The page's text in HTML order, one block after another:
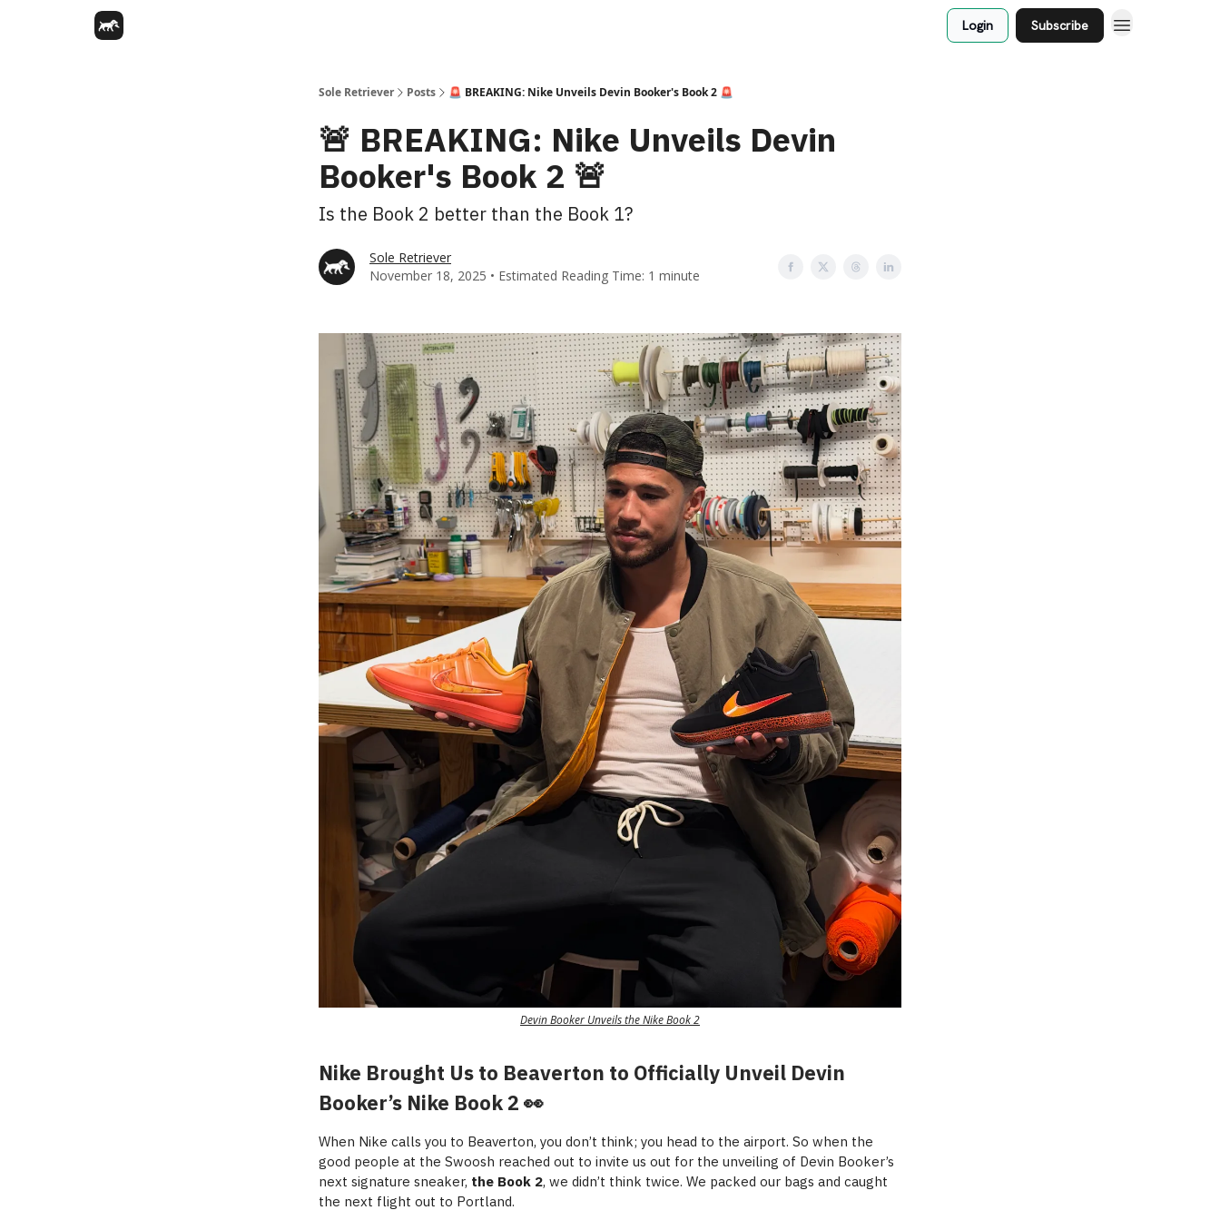
Login Subscribe
Sole Retriever Posts 🚨 BREAKING: Nike Unveils Devin Booker's Book 2 🚨
🚨 BREAKING: Nike Unveils Devin
Booker's Book 2 🚨
Is the Book 2 better than the Book 1?
Sole Retriever
November 18, 2025 • Estimated Reading Time: 1 minute
Devin Booker Unveils the Nike Book 2
Nike Brought Us to Beaverton to Officially Unveil Devin
Booker’s Nike Book 2 👀
When Nike calls you to Beaverton, you don’t think; you head to the airport. So when the
good people at the Swoosh reached out to invite us out for the unveiling of Devin Booker’s
next signature sneaker, the Book 2, we didn’t think twice. We packed our bags and caught
the next flight out to Portland.